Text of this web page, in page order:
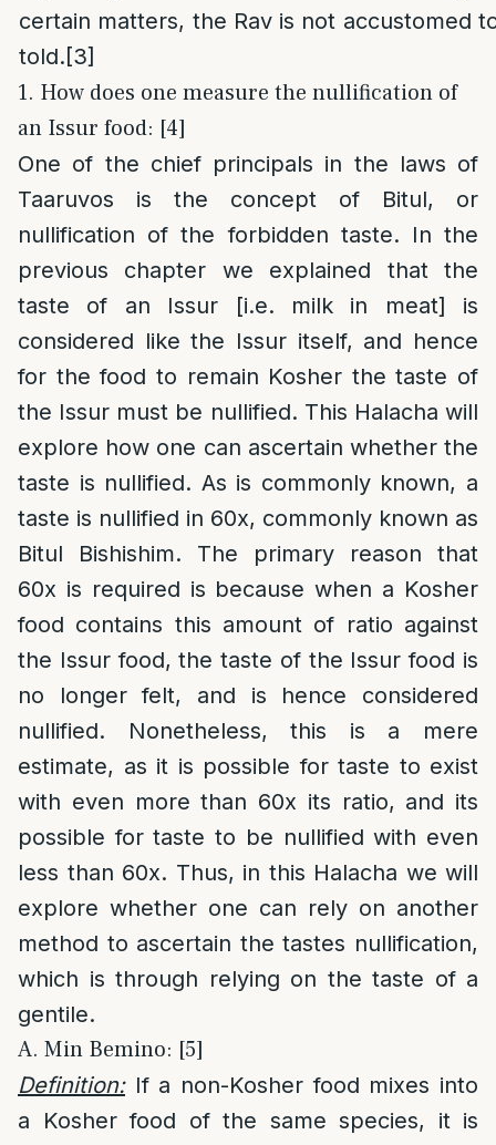
certain matters, the Rav is not accustomed
told.[3]
1. How does one measure the nullification of
an Issur food: [4]
One of the chief principals in the laws of
Taaruvos is the concept of Bitul, or
nullification of the forbidden taste. In the
previous chapter we explained that the
taste of an Issur [i.e. milk in meat] is
considered like the Issur itself, and hence
for the food to remain Kosher the taste of
the Issur must be nullified. This Halacha will
explore how one can ascertain whether the
taste is nullified. As is commonly known, a
taste is nullified in 60x, commonly known as
Bitul Bishishim. The primary reason that
60x is required is because when a Kosher
food contains this amount of ratio against
the Issur food, the taste of the Issur food is
no longer felt, and is hence considered
nullified. Nonetheless, this is a mere
estimate, as it is possible for taste to exist
with even more than 60x its ratio, and its
possible for taste to be nullified with even
less than 60x. Thus, in this Halacha we will
explore whether one can rely on another
method to ascertain the tastes nullification,
which is through relying on the taste of a
gentile.
A. Min Bemino: [5]
Definition:If a non-Kosher food mixes into
a Kosher food of the same species, it is